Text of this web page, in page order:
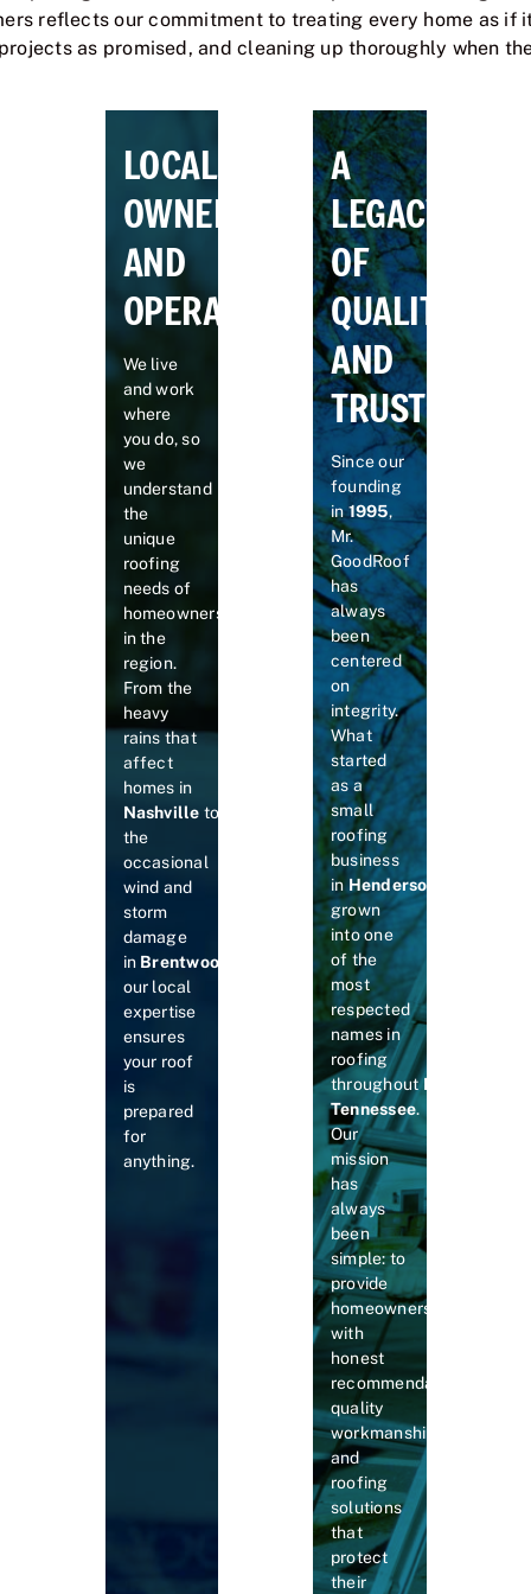
reflects our commitment to treating every home as if
as promised, and cleaning up thoroughly when
LOCALLY
OWNED
AND
OPERATED
We live
and work
where
you do, so
we
understand
the
unique
roofing
needs of
homeowners
in the
region.
From the
heavy
rains that
affect
homes in
Nashville to
the
occasional
wind and
storm
damage
in Brentwood Murfreesboro
our local
expertise
ensures
your roof
is
prepared
for
anything.
A
LEGACY
OF
QUALITY
AND
TRUST
Since our
founding
in1995,
Mr.
GoodRoof
has
always
been
centered
on
integrity.
What
started
as a
small
roofing
business
inHendersonville
grown
into one
of the
most
respected
names in
roofing
throughoutMiddle
Tennessee.
Our
mission
has
always
been
simple: to
provide
homeowners
with
honest
recommendations,
quality
workmanship,
and
roofing
solutions
that
protect
their